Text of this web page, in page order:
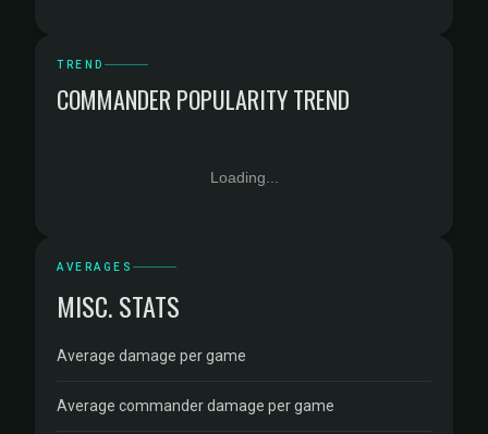
TREND
COMMANDER POPULARITY TREND
Loading...
AVERAGES
MISC. STATS
Average damage per game
Average commander damage per game